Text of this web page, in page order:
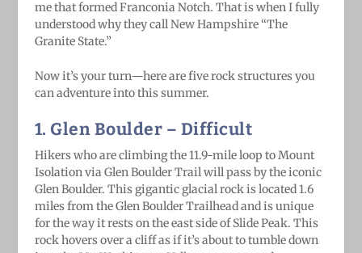
me that formed Franconia Notch. That is when I fully
understood why they call New Hampshire “The
Granite State.”
Now it’s your turn—here are five rock structures you
can adventure into this summer.
1. Glen Boulder – Difficult
Hikers who are climbing the 11.9-mile loop to Mount
Isolation via Glen Boulder Trail will pass by the iconic
Glen Boulder. This gigantic glacial rock is located 1.6
miles from the Glen Boulder Trailhead and is unique
for the way it rests on the east side of Slide Peak. This
rock hovers over a cliff as if it’s about to tumble down